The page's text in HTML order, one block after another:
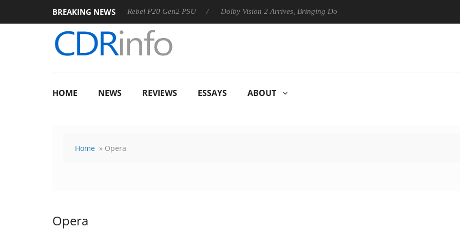
BREAKING NEWS
Sharkoon announces Rebel P20 Gen2 PSU Dolby Vision 2 Arrives, Bringing Dolby's Most Advanced Picture Experience Yet to
HOME NEWS REVIEWS ESSAYS ABOUT
Home » Opera
Opera